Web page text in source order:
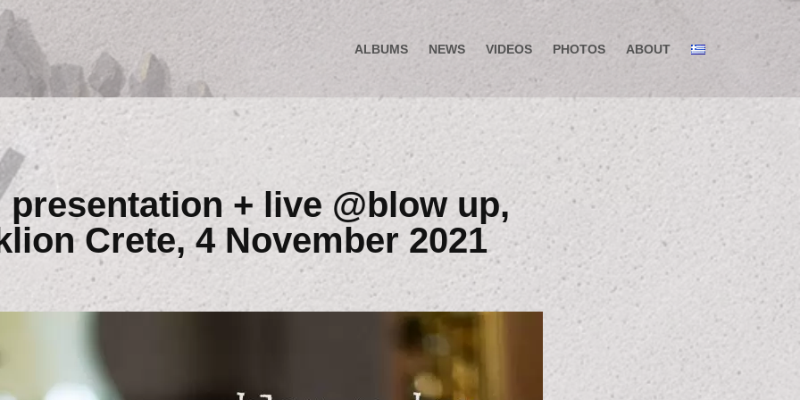
ALBUMS NEWS VIDEOS PHOTOS ABOUT
+ live @blow up,
Crete, 4 November 2021